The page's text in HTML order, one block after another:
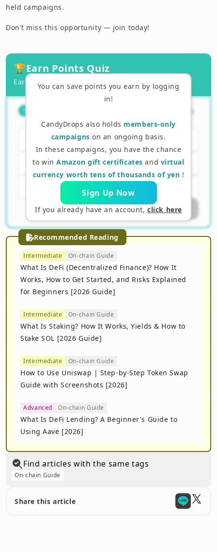
held campaigns.
Don't miss this opportunity — join today!
You can save points you earn by logging
in!
CandyDrops also holds members-only
campaigns on an ongoing basis.
In these campaigns, you have the chance
to winAmazon gift certificates and virtual
currency worth tens of thousands of yen !
Sign Up Now
If you already have an account,click here
🏆Earn Points Quiz
Earn points by answering correctly!
receive tokens?
）
A. Bank account number
B. Wallet address
C. Passport number
Submit Answer
Recommended Reading
Intermediate On-chain Guide
What Is DeFi (Decentralized Finance)? How It
Works, How to Get Started, and Risks Explained
for Beginners [2026 Guide]
Intermediate On-chain Guide
What Is Staking? How It Works, Yields & How to
Stake SOL [2026 Guide]
Intermediate On-chain Guide
How to Use Uniswap | Step-by-Step Token Swap
Guide with Screenshots [2026]
Advanced On-chain Guide
What Is DeFi Lending? A Beginner's Guide to
Using Aave [2026]
Find articles with the same tags
On-chain Guide
Share this article